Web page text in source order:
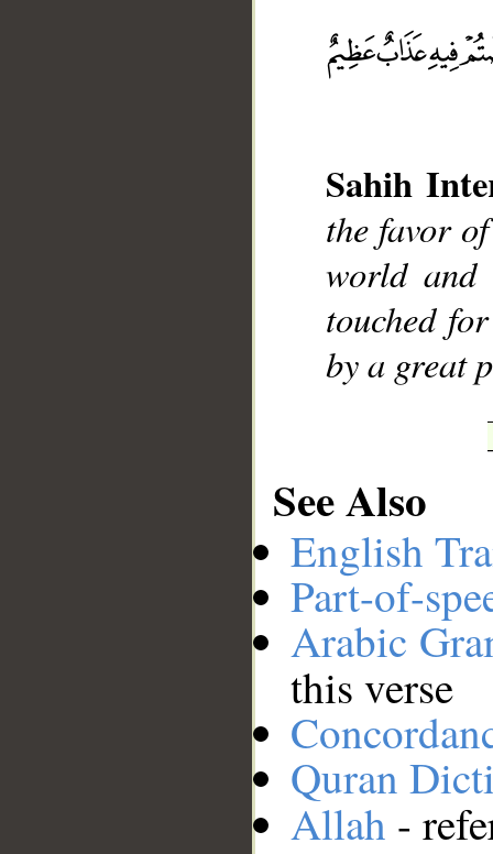
Sahih
the favor
world and
touched
by a great
See Also
English
Part-of-
Arabic
this verse
Quran
Allah -